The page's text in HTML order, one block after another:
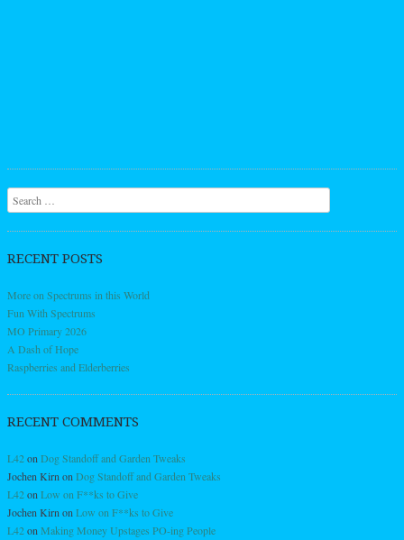
Search
RECENT POSTS
More on Spectrums in this World
Fun With Spectrums
MO Primary 2026
A Dash of Hope
Raspberries and Elderberries
RECENT COMMENTS
L42on Dog Standoff and Garden Tweaks
Jochen Kirn on Dog Standoff and Garden Tweaks
L42on Low on F**ks to Give
Jochen Kirn on Low on F**ks to Give
L42on Making Money Upstages PO-ing People